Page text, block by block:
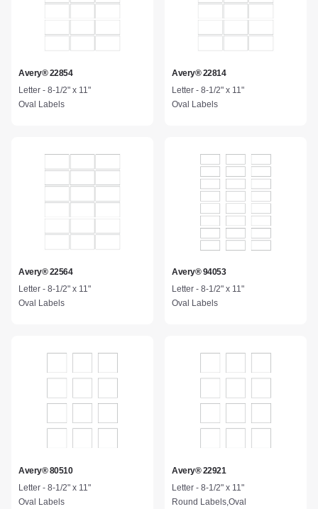
Avery® 22854
Letter - 8-1/2" x 11"
Oval Labels
Avery® 22814
Letter - 8-1/2" x 11"
Oval Labels
Avery® 22564
Letter - 8-1/2" x 11"
Oval Labels
Avery® 94053
Letter - 8-1/2" x 11"
Oval Labels
Avery® 80510
Letter - 8-1/2" x 11"
Oval Labels
Avery® 22921
Letter - 8-1/2" x 11"
Round Labels,Oval